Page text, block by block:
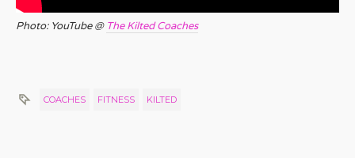
Photo: YouTube @ The Kilted Coaches
COACHES FITNESS KILTED